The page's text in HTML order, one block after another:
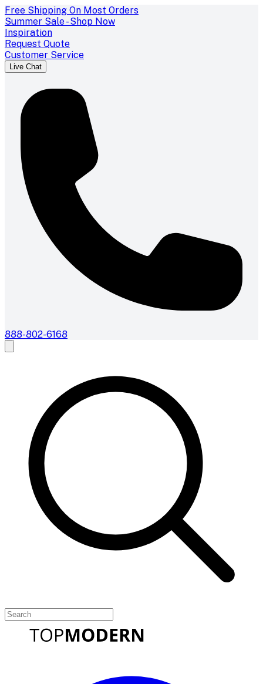
Free Shipping On Most Orders
Summer Sale - Shop Now
Inspiration
Request Quote
Customer Service
Live Chat
888-802-6168